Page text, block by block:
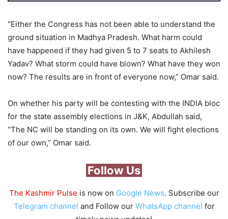
“Either the Congress has not been able to understand the
ground situation in Madhya Pradesh. What harm could
have happened if they had given 5 to 7 seats to Akhilesh
Yadav? What storm could have blown? What have they won
now? The results are in front of everyone now,” Omar said.
On whether his party will be contesting with the INDIA bloc
for the state assembly elections in J&K, Abdullah said,
“The NC will be standing on its own. We will fight elections
of our own,” Omar said.
Follow Us
The Kashmir Pulse is now on Google News. Subscribe our
Telegram channel and Follow our WhatsApp channel for